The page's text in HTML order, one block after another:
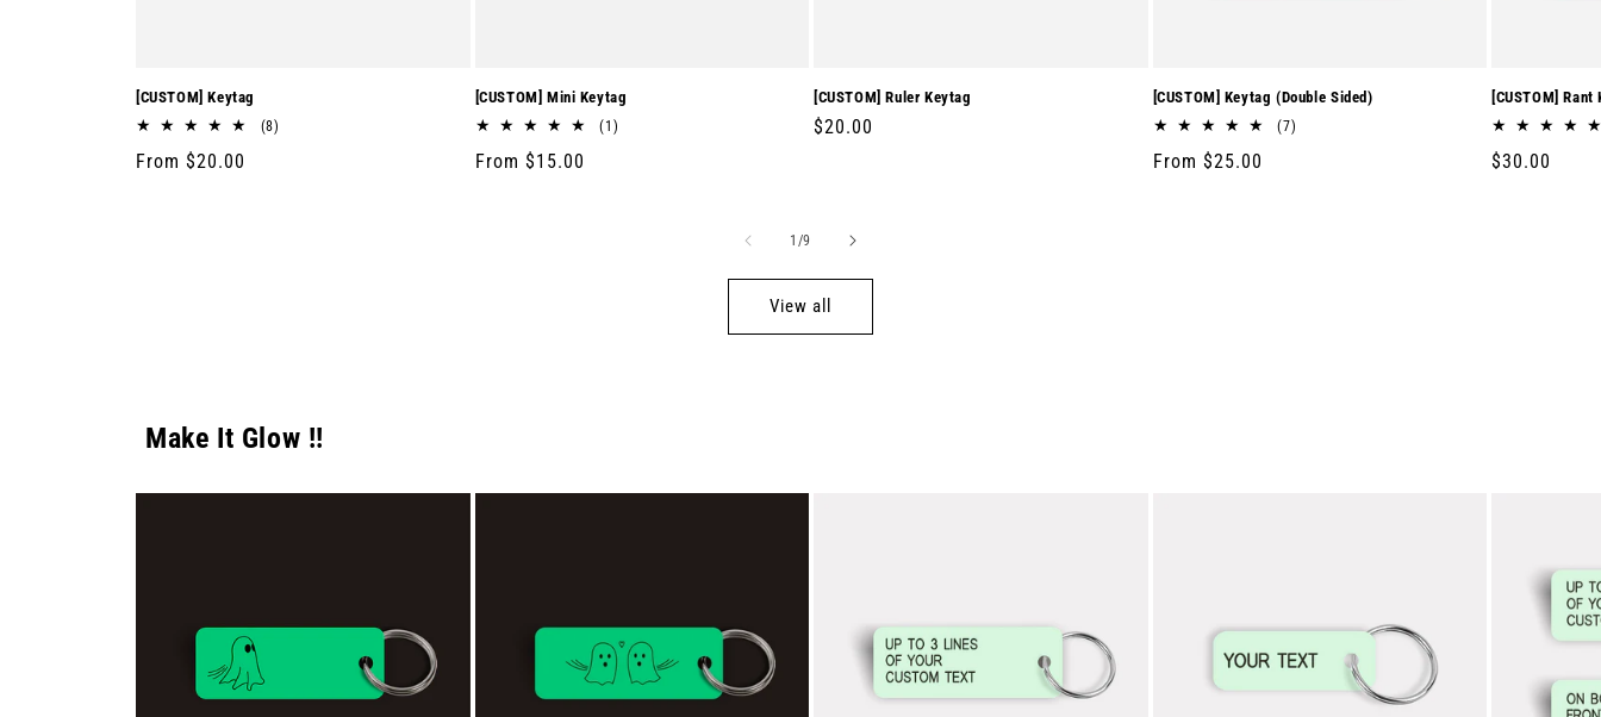
[CUSTOM] Keytag
(8)
Regular
From $20.00
[CUSTOM] Mini Keytag
(1)
Regular
From $15.00
[CUSTOM] Ruler Keytag
Regular
$20.00
[CUSTOM] Keytag (Double Sided)
(7)
Regular
From $25.00
[CUSTOM]
Regular
$30.00
1 /of
9
View all
Make It Glow !!